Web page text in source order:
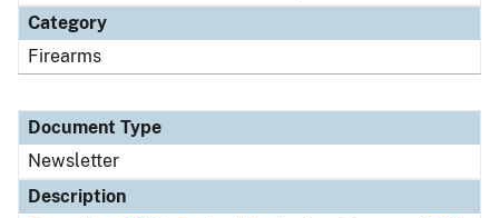
Category
Firearms
Document Type
Newsletter
Description